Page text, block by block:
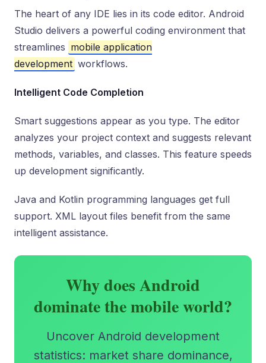
The heart of any IDE lies in its code editor. Android
Studio delivers a powerful coding environment that
streamlines mobile application
development workflows.
Intelligent Code Completion
Smart suggestions appear as you type. The editor
analyzes your project context and suggests relevant
methods, variables, and classes. This feature speeds
up development significantly.
Java and Kotlin programming languages get full
support. XML layout files benefit from the same
intelligent assistance.
Why does Android
dominate the mobile world?
Uncover Android development
statistics: market share dominance,